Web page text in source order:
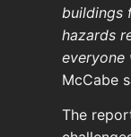
buildings
hazards
everyone
McCabe
The